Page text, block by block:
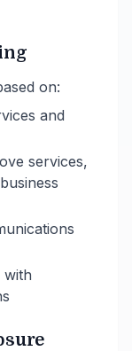
on:
and
services,
with